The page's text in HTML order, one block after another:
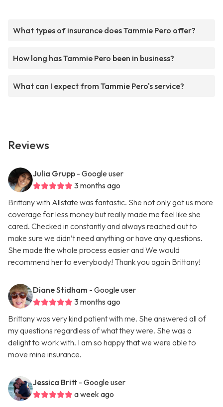
What types of insurance does Tammie Pero offer?
How long has Tammie Pero been in business?
What can I expect from Tammie Pero's service?
Reviews
Julia Grupp - Google user
3 months ago
Brittany with Allstate was fantastic. She not only got us more
coverage for less money but really made me feel like she
cared. Checked in constantly and always reached out to
make sure we didn’t need anything or have any questions.
She made the whole process easier and We would
recommend her to everybody! Thank you again Brittany!
Diane Stidham - Google user
3 months ago
Brittany was very kind patient with me. She answered all of
my questions regardless of what they were. She was a
delight to work with. I am so happy that we were able to
move mine insurance.
Jessica Britt - Google user
a week ago